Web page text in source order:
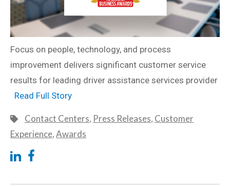
Focus on people, technology, and process
improvement delivers significant customer service
results for leading driver assistance services provider
Read Full Story
Contact Centers, Press Releases, Customer
Experience,Awards